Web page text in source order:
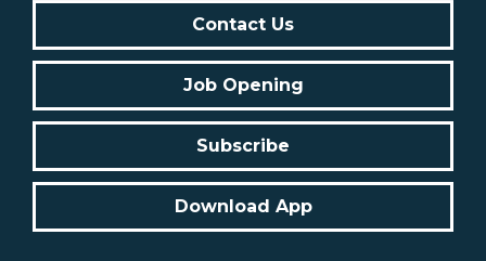
Contact Us
Job Opening
Subscribe
Download App